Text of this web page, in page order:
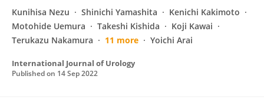
Kunihisa Nezu Shinichi Yamashita
Kenichi Kakimoto
Motohide Uemura
Takeshi Kishida
Koji Kawai
Terukazu Nakamura
11 more Yoichi Arai
International Journal of Urology
Published on 14 Sep 2022